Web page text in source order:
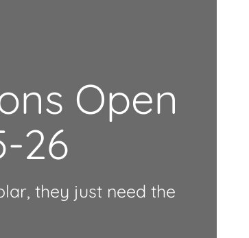
Open
26
they just need the